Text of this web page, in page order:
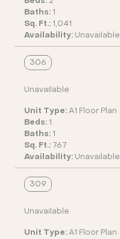
Baths: 1
Sq. Ft.: 1,041
Availability: Unavailable
306
Unavailable
Unit Type: A1 Floor Plan
Beds: 1
Baths: 1
Sq. Ft.: 767
Availability: Unavailable
309
Unavailable
Unit Type: A1 Floor Plan